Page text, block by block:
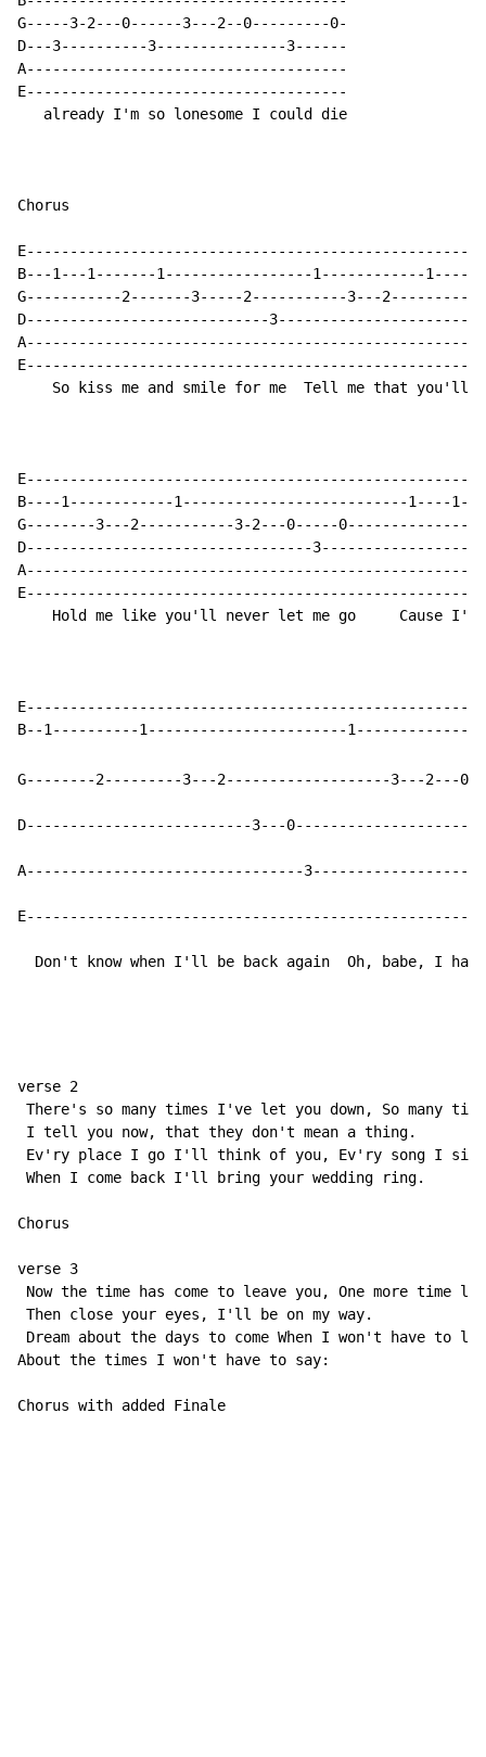
G-----3-2---0------3---2--0---------0-
D---3----------3---------------3------
A-------------------------------------
E-------------------------------------
   already I'm so lonesome I could die
Chorus
B---1---1-------1-----------------1------------
G-----------2-------3-----2-----------3---
D----------------------------
So kiss me and smile for me  Tell me that you'll
B----1------------1--------------------------1----
G--------3---2-----------3-2---0-----
D---------------------------------
Hold me like you'll never let me go     Cause I'm
G--------2---------3---2-------------------3---2---
D--------------------------3---
A--------------------------------
Don't know when I'll be back again  Oh, babe, I
verse 2
There's so many times I've let you down, So many
I tell you now, that they don't mean a thing.
Ev'ry place I go I'll think of you, Ev'ry song I
When I come back I'll bring your wedding ring.
Chorus
verse 3
Now the time has come to leave you, One more time
Then close your eyes, I'll be on my way.
Dream about the days to come When I won't have to
About the times I won't have to say:
Chorus with added Finale